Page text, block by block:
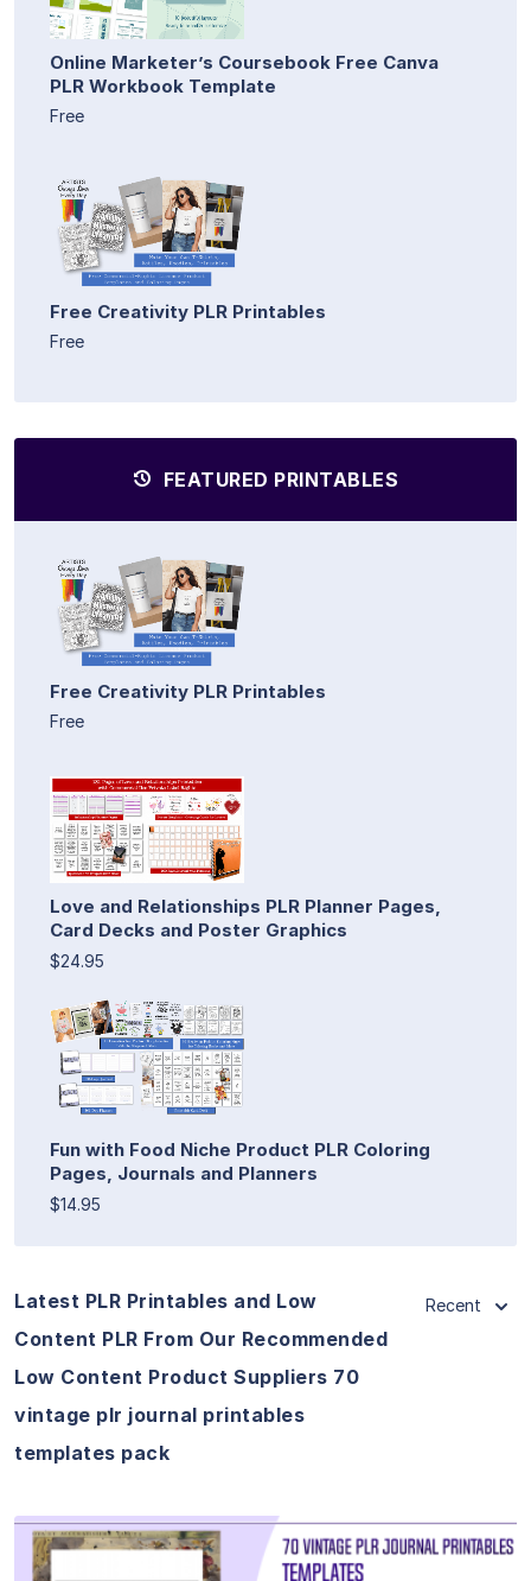
Online Marketer’s Coursebook Free Canva
PLR Workbook Template
Free
Free Creativity PLR Printables
Free
FEATURED PRINTABLES
Free Creativity PLR Printables
Free
Love and Relationships PLR Planner Pages,
Card Decks and Poster Graphics
$24.95
Fun with Food Niche Product PLR Coloring
Pages, Journals and Planners
$14.95
Latest PLR Printables and Low
Content PLR From Our Recommended
Low Content Product Suppliers 70
vintage plr journal printables
templates pack
Recent